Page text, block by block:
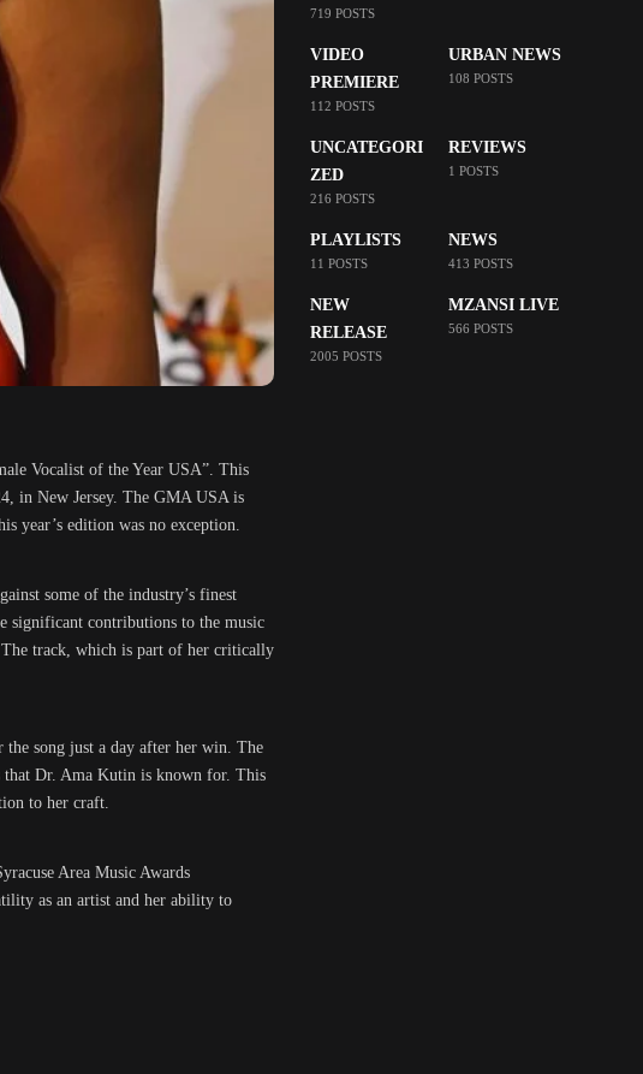
Vocalist of the Year USA”. This
in New Jersey. The GMA USA is
year’s edition was no exception.
some of the industry’s finest
significant contributions to the music
The track, which is part of her critically
song just a day after her win. The
that Dr. Ama Kutin is known for. This
to her craft.
Area Music Awards
as an artist and her ability to
719 POSTS
VIDEO
PREMIERE
112 POSTS
URBAN NEWS
108 POSTS
UNCATEGORI
ZED
216 POSTS
REVIEWS
1 POSTS
PLAYLISTS
11 POSTS
NEWS
413 POSTS
NEW
RELEASE
2005 POSTS
MZANSI LIVE
566 POSTS